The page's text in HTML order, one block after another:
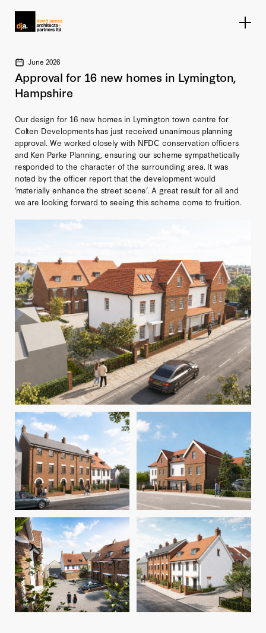
June 2026
Approval for 16 new homes in Lymington,
Hampshire
Our design for 16 new homes in Lymington town centre for
Colten Developments has just received unanimous planning
approval. We worked closely with NFDC conservation officers
and Ken Parke Planning, ensuring our scheme sympathetically
responded to the character of the surrounding area. It was
noted by the officer report that the development would
‘materially enhance the street scene’. A great result for all and
we are looking forward to seeing this scheme come to fruition.